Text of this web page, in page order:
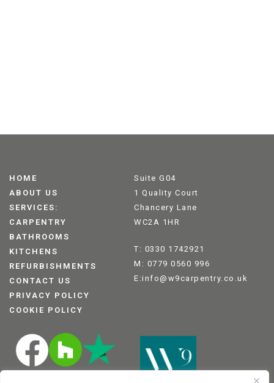
HOME
ABOUT US
SERVICES:
CARPENTRY
BATHROOMS
KITCHENS
REFURBISHMENTS
CONTACT US
PRIVACY POLICY
COOKIE POLICY
Suite G04
1 Quality Court
Chancery Lane
WC2A 1HR
T: 0330 1742921
M: 0779 0560 996
E:info@w9carpentry.co.uk